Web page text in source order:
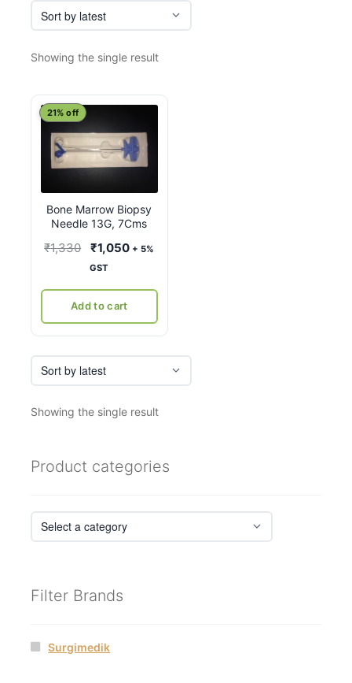
Showing the single result
Bone Marrow Biopsy
Needle 13G, 7Cms
21% off
₹1,330
Original
price
₹1,330.
₹1,050Current
+ 5%
GST
Add to cart
Showing the single result
Product categories
Filter Brands
Surgimedik